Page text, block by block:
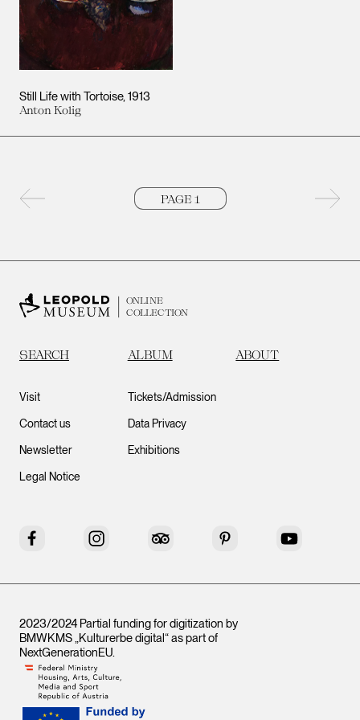
Still Life with Tortoise 1913
Anton Kolig
Next
ONLINE
COLLECTION
SEARCH ALBUM ABOUT
Visit
Contact us
Newsletter
Legal Notice
Tickets/Admission
Data Privacy
Exhibitions
Facebook Instagram Tripadvisor Pinterest YouTube
2023/2024 Partial funding for digitization by
BMWKMS „Kulturerbe digital“ as part of
NextGenerationEU.